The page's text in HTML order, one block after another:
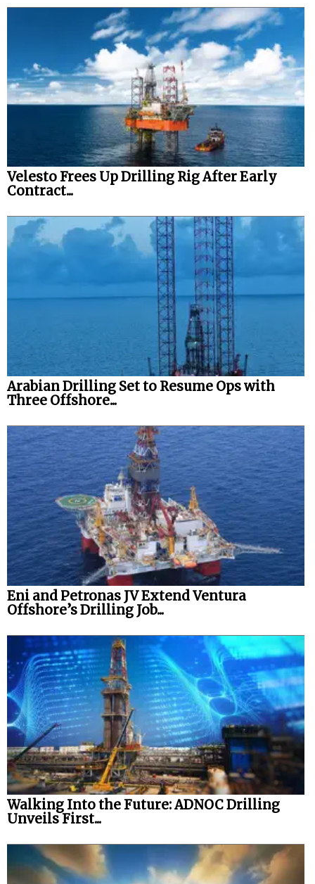
Velesto Frees Up Drilling Rig After Early
Contract...
Arabian Drilling Set to Resume Ops with
Three Offshore...
Eni and Petronas JV Extend Ventura
Offshore’s Drilling Job...
Walking Into the Future: ADNOC Drilling
Unveils First...